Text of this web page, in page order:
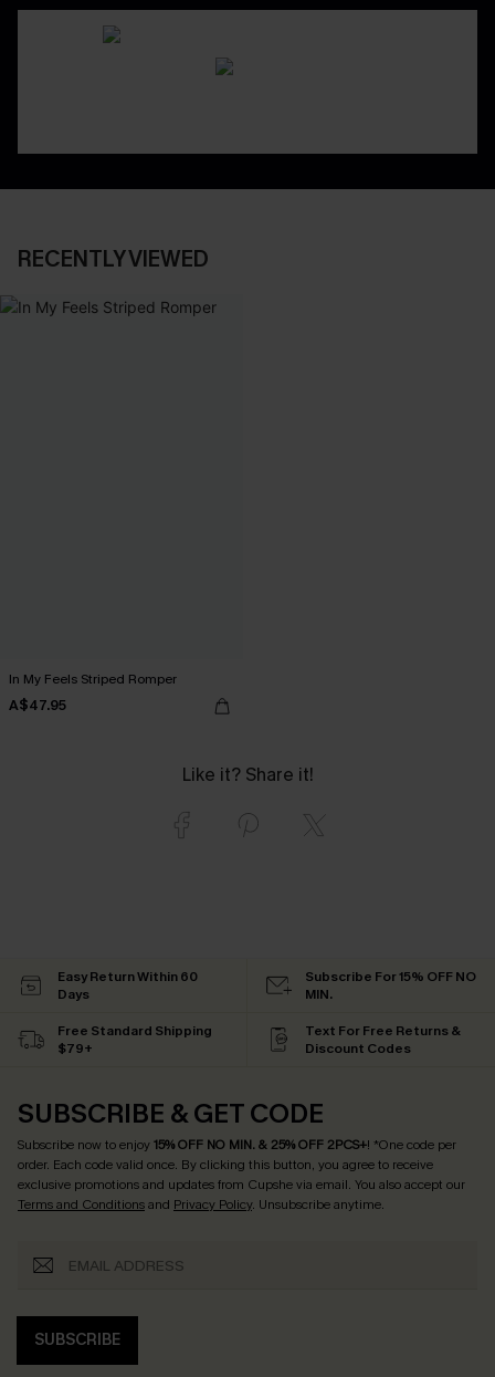
RECENTLY VIEWED
In My Feels Striped Romper
A$47.95
Like it? Share it!
Easy Return Within 60
Days
Subscribe For 15% OFF NO
MIN.
Free Standard Shipping
$79+
Text For Free Returns &
Discount Codes
SUBSCRIBE & GET CODE
Subscribe now to enjoy15% OFF NO MIN. & 25% OFF 2PCS+! *One code per
order. Each code valid once. By clicking this button, you agree to receive
exclusive promotions and updates from Cupshe via email. You also accept our
Terms and Conditionsand Privacy Policy. Unsubscribe anytime.
SUBSCRIBE